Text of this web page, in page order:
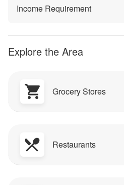
Income Requirement
Explore the Area
Grocery Stores
Restaurants